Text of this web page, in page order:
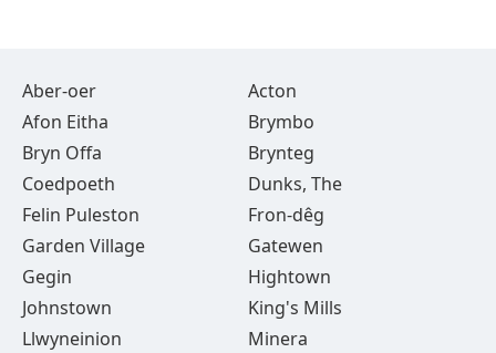
Aber-oer
Acton
Afon Eitha
Brymbo
Bryn Offa
Brynteg
Coedpoeth
Dunks, The
Felin Puleston
Fron-dêg
Garden Village
Gatewen
Gegin
Hightown
Johnstown
King's Mills
Llwyneinion
Minera